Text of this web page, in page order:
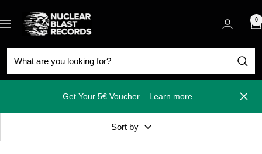
to
content
Navigation
Nuclear
Blast
0
Get Your 5€ Voucher Learn more Close
Sort by